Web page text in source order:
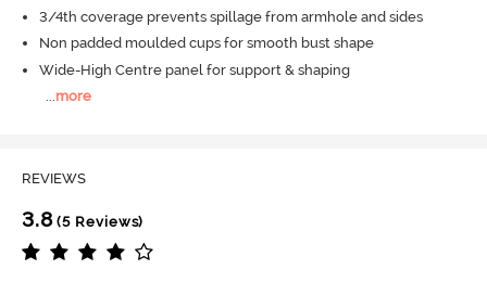
3/4th coverage prevents spillage from armhole and sides
Non padded moulded cups for smooth bust shape
Wide-High Centre panel for support & shaping
...more
REVIEWS
3.8(5 Reviews)